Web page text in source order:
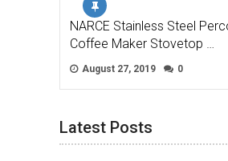
NARCE Stainless Steel
Coffee Maker Stovetop …
August 27, 2019 0
Latest Posts